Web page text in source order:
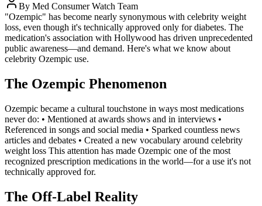
By Med Consumer Watch Team
"Ozempic" has become nearly synonymous with celebrity weight
loss, even though it's technically approved only for diabetes. The
medication's association with Hollywood has driven unprecedented
public awareness—and demand. Here's what we know about
celebrity Ozempic use.
The Ozempic Phenomenon
Ozempic became a cultural touchstone in ways most medications
never do: • Mentioned at awards shows and in interviews •
Referenced in songs and social media • Sparked countless news
articles and debates • Created a new vocabulary around celebrity
weight loss This attention has made Ozempic one of the most
recognized prescription medications in the world—for a use it's not
technically approved for.
The Off-Label Reality